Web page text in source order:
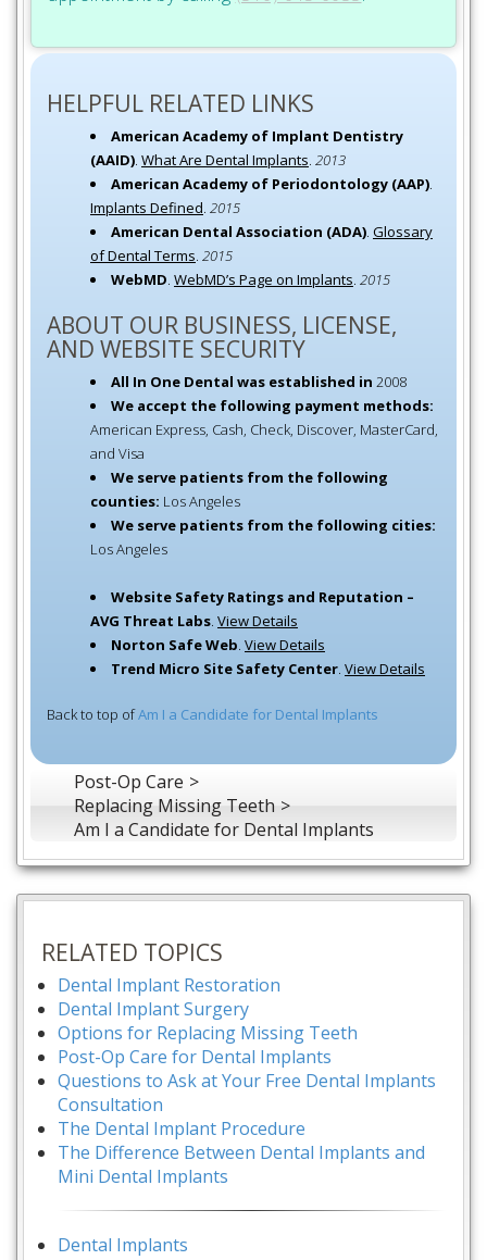
HELPFUL RELATED LINKS
American Academy of Implant Dentistry
(AAID). What Are Dental Implants. 2013
American Academy of Periodontology (AAP).
Implants Defined. 2015
American Dental Association (ADA). Glossary
of Dental Terms. 2015
WebMD. WebMD’s Page on Implants. 2015
ABOUT OUR BUSINESS, LICENSE,
AND WEBSITE SECURITY
All In One Dental was established in 2008
We accept the following payment methods:
American Express, Cash, Check, Discover, MasterCard,
and Visa
We serve patients from the following
counties: Los Angeles
We serve patients from the following cities:
Los Angeles
Website Safety Ratings and Reputation –
AVG Threat Labs. View Details
Norton Safe Web. View Details
Trend Micro Site Safety Center. View Details
Back to top ofAm I a Candidate for Dental Implants
Post-Op Care
Replacing Missing Teeth
Am I a Candidate for Dental Implants
RELATED TOPICS
Dental Implant Restoration
Dental Implant Surgery
Options for Replacing Missing Teeth
Post-Op Care for Dental Implants
Questions to Ask at Your Free Dental Implants
Consultation
The Dental Implant Procedure
The Difference Between Dental Implants and
Mini Dental Implants
Dental Implants